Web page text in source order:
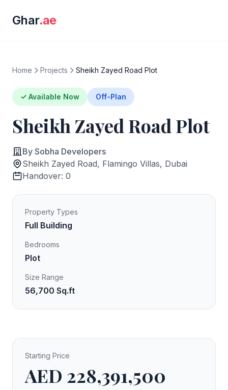
Ghar.ae
Home Projects Sheikh Zayed Road Plot
✓ Available Now Off-Plan
Sheikh Zayed Road Plot
By Sobha Developers
Sheikh Zayed Road, Flamingo Villas, Dubai
Handover: 0
Property Types
Full Building
Bedrooms
Plot
Size Range
56,700 Sq.ft
Starting Price
AED 228,391,500